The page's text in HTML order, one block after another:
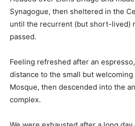
Synagogue, then sheltered in the
until the recurrent (but short-lived)
passed.
Feeling refreshed after an
distance to the small but welcoming
Mosque, then descended into the
complex.